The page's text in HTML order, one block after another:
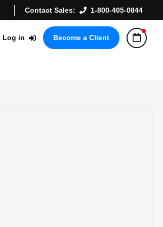
Contact Sales: 1-800-405-0844
Log in Become a Client